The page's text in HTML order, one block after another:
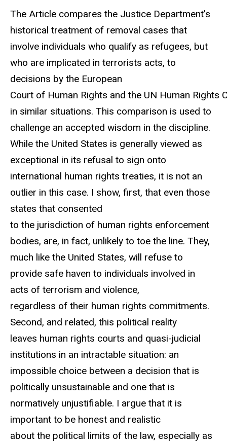
The Article compares the Justice Department’s
historical treatment of removal cases that
involve individuals who qualify as refugees, but
who are implicated in terrorists acts, to
decisions by the European
Court of Human Rights and the UN Human Rights
in similar situations. This comparison is used to
challenge an accepted wisdom in the discipline.
While the United States is generally viewed as
exceptional in its refusal to sign onto
international human rights treaties, it is not an
outlier in this case. I show, first, that even those
states that consented
to the jurisdiction of human rights enforcement
bodies, are, in fact, unlikely to toe the line. They,
much like the United States, will refuse to
provide safe haven to individuals involved in
acts of terrorism and violence,
regardless of their human rights commitments.
Second, and related, this political reality
leaves human rights courts and quasi-judicial
institutions in an intractable situation: an
impossible choice between a decision that is
politically unsustainable and one that is
normatively unjustifiable. I argue that it is
important to be honest and realistic
about the political limits of the law, especially as